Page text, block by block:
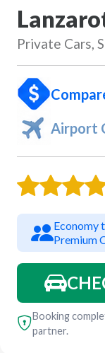
Private Cars,
Airport
Economy
Premium
Booking
partner.